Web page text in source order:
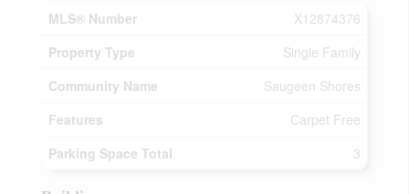
MLS® Number
X12874376
Property Type
Single Family
Community Name
Saugeen Shores
Features
Carpet Free
Parking Space Total
3